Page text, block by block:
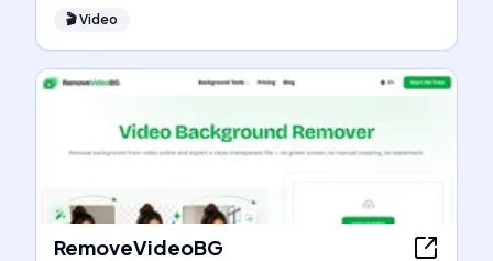
🎬Video
RemoveVideoBG